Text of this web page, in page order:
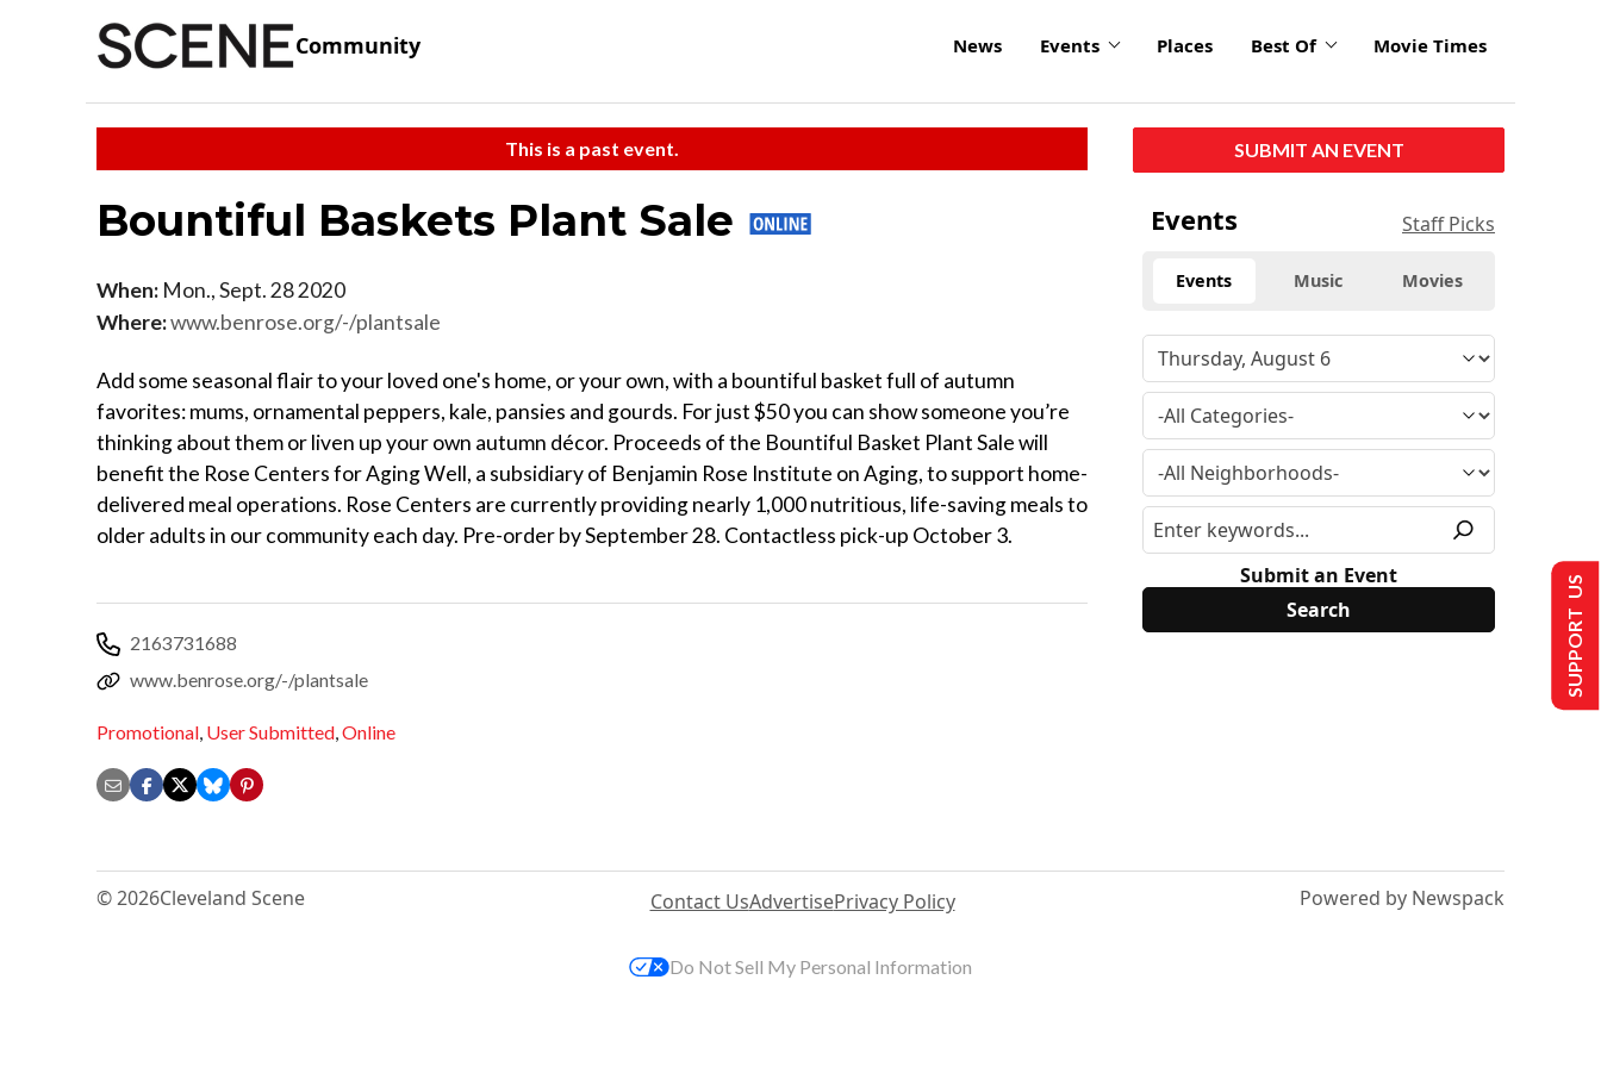
Community News Events Places Best Of Movie Times
This is a past event.
Bountiful Baskets Plant Sale
When: Mon., Sept. 28 2020
Where:www.benrose.org/-/plantsale
Add some seasonal flair to your loved one's home, or your own, with a bountiful basket full of autumn
favorites: mums, ornamental peppers, kale, pansies and gourds. For just $50 you can show someone you’re
thinking about them or liven up your own autumn décor. Proceeds of the Bountiful Basket Plant Sale will
benefit the Rose Centers for Aging Well, a subsidiary of Benjamin Rose Institute on Aging, to support home-
delivered meal operations. Rose Centers are currently providing nearly 1,000 nutritious, life-saving meals to
older adults in our community each day. Pre-order by September 28. Contactless pick-up October 3.
2163731688
www.benrose.org/-/plantsale
Promotional, User Submitted,Online
SUBMIT AN EVENT
Events Staff Picks
Events Music Movies
Submit an Event
© 2026Cleveland Scene Contact UsAdvertisePrivacy Policy Powered by Newspack
SUPPORT US
Do Not Sell My Personal Information